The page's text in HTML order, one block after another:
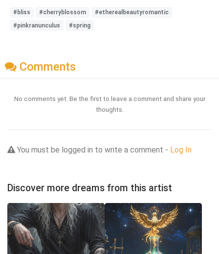
#bliss #cherryblossom
#etherealbeautyromantic
#pinkranunculus
#spring
Comments
No comments yet. Be the first to leave a comment and share your
thoughts.
You must be logged in to write a comment - Log In
Discover more dreams from this artist